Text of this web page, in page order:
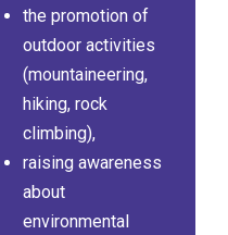
the promotion of
outdoor activities
(mountaineering,
hiking, rock
climbing),
raising awareness
about
environmental